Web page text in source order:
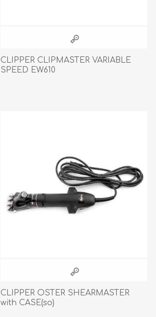
CLIPPER CLIPMASTER VARIABLE
SPEED EW610
CLIPPER OSTER SHEARMASTER
with CASE(so)